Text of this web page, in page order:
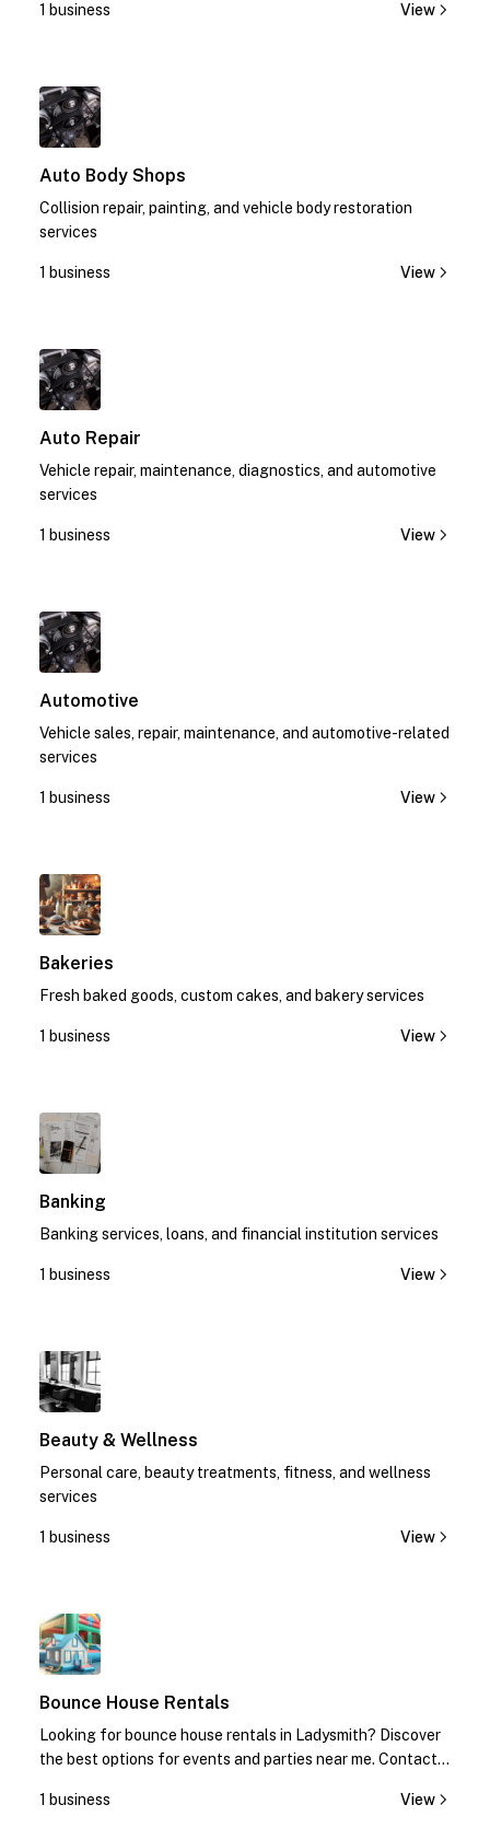
1 business View
Auto Body Shops
Collision repair, painting, and vehicle body restoration
services
1 business View
Auto Repair
Vehicle repair, maintenance, diagnostics, and automotive
services
1 business View
Automotive
Vehicle sales, repair, maintenance, and automotive-related
services
1 business View
Bakeries
Fresh baked goods, custom cakes, and bakery services
1 business View
Banking
Banking services, loans, and financial institution services
1 business View
Beauty & Wellness
Personal care, beauty treatments, fitness, and wellness
services
1 business View
Bounce House Rentals
Looking for bounce house rentals in Ladysmith? Discover
the best options for events and parties near me. Contact
1 business
View